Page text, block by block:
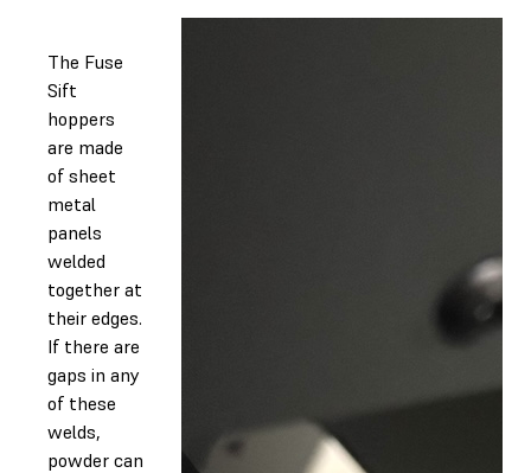
The Fuse
Sift
hoppers
are made
of sheet
metal
panels
welded
together at
their edges.
If there are
gaps in any
of these
welds,
powder can